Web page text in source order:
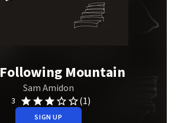
Mountain
Sam Amidon
3 (1)
SIGN UP